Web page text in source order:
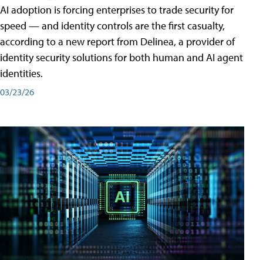
AI adoption is forcing enterprises to trade security for
speed — and identity controls are the first casualty,
according to a new report from Delinea, a provider of
identity security solutions for both human and AI agent
identities.
03/23/26